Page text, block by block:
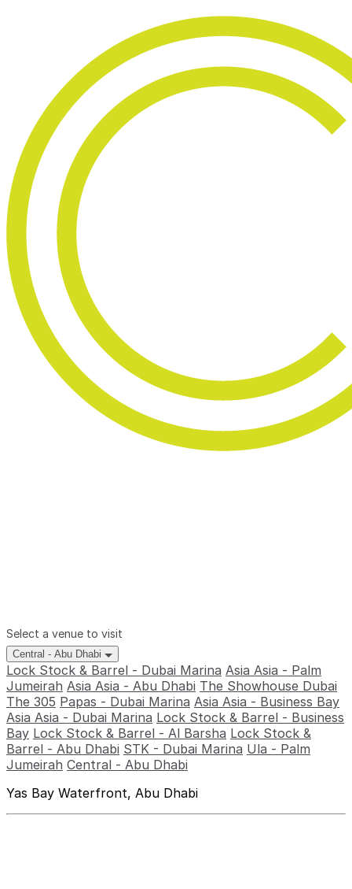
Select a venue to visit
Central - Abu Dhabi
Lock Stock & Barrel - Dubai Marina Asia Asia - Palm
Jumeirah Asia Asia - Abu Dhabi The Showhouse Dubai
The 305 Papas - Dubai Marina Asia Asia - Business Bay
Asia Asia - Dubai Marina Lock Stock & Barrel - Business
Bay Lock Stock & Barrel - Al Barsha Lock Stock &
Barrel - Abu Dhabi STK - Dubai Marina Ula - Palm
Jumeirah Central - Abu Dhabi
Yas Bay Waterfront, Abu Dhabi